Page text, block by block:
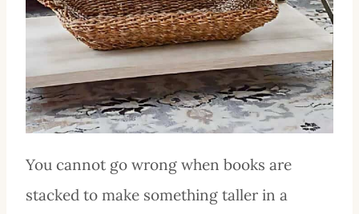
You cannot go wrong when books are
stacked to make something taller in a